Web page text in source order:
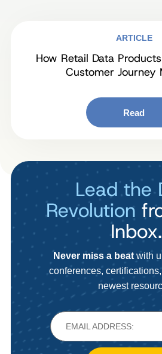
ARTICLE
How Retail Data
Customer Journey
Read
Lead the
Revolution
Inbox.
Never miss a beatwith
conferences,
newest